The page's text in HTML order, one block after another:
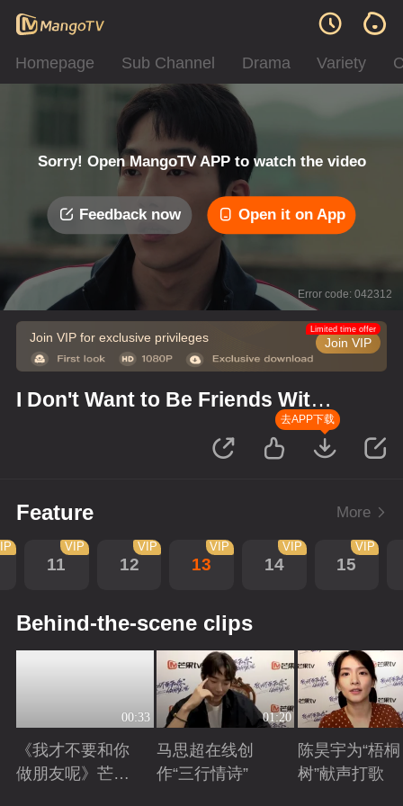
Homepage Sub Channel Drama Variety
Sorry! Open MangoTV APP to watch the video
Feedback now Open it on App
Error code: 042312
Join VIP for exclusive privileges Join VIP
Limited time offer
I Don't Want to Be Friends With
去APP下载
Feature More
11
VIP
12
VIP
13
VIP
14
VIP
15
VIP
Behind-the-scene clips
00:33
《我才不要和你
做朋友呢》芒剧
01:20
马思超在线创
作“三行情诗”
陈昊宇为“梧桐
树”献声打歌